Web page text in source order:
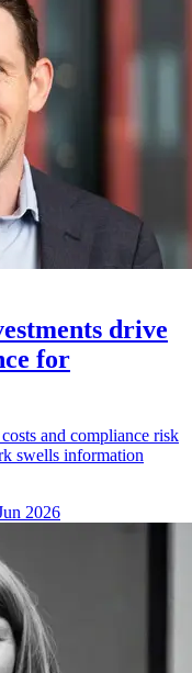
drive
for
and compliance risk
swells information
2026